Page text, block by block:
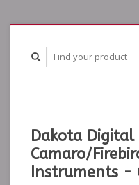
Dakota
Camaro/
Instruments -